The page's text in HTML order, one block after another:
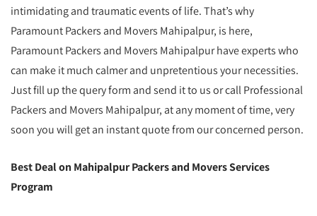
intimidating and traumatic events of life. That’s why
Paramount Packers and Movers Mahipalpur, is here,
Paramount Packers and Movers Mahipalpur have experts who
can make it much calmer and unpretentious your necessities.
Just fill up the query form and send it to us or call Professional
Packers and Movers Mahipalpur, at any moment of time, very
soon you will get an instant quote from our concerned person.
Best Deal on Mahipalpur Packers and Movers Services
Program